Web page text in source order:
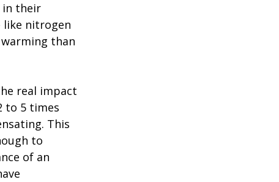
in their
nitrogen
than
real impact
to 5 times
This
to
of an